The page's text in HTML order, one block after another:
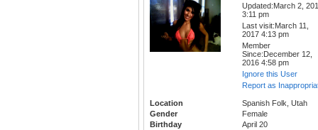
Updated:March 2,
3:11 pm
Last visit:March 11,
2017 4:13 pm
Member
Since:December 12,
2016 4:58 pm
Ignore this User
Report as
Location
Spanish Folk, Utah
Gender
Female
Birthday
April 20